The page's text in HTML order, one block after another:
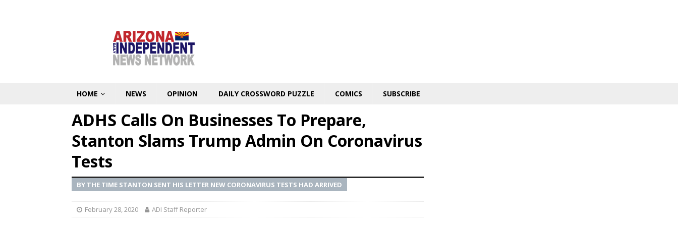
HOME NEWS OPINION DAILY CROSSWORD PUZZLE COMICS SUBSCRIBE
ADHS Calls On Businesses To Prepare,
Stanton Slams Trump Admin On Coronavirus
Tests
BY THE TIME STANTON SENT HIS LETTER NEW CORONAVIRUS TESTS HAD ARRIVED
February 28, 2020 ADI Staff Reporter